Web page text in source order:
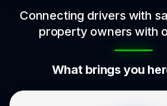
Connecting drivers with
property owners with
What brings you